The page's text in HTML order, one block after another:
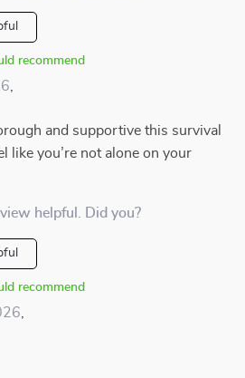
recommend
and supportive this survival
like you’re not alone on your
helpful. Did you?
recommend